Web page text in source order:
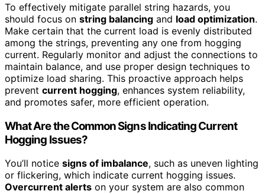
To effectively mitigate parallel string hazards, you
should focus on string balancing and load optimization.
Make certain that the current load is evenly distributed
among the strings, preventing any one from hogging
current. Regularly monitor and adjust the connections to
maintain balance, and use proper design techniques to
optimize load sharing. This proactive approach helps
prevent current hogging, enhances system reliability,
and promotes safer, more efficient operation.
What Are the Common Signs Indicating Current
Hogging Issues?
You’ll notice signs of imbalance, such as uneven lighting
or flickering, which indicate current hogging issues.
Overcurrent alerts on your system are also common